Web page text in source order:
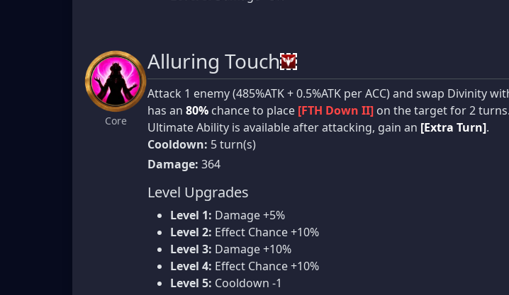
Core
Alluring Touch
Attack 1 enemy (485%ATK + 0.5%ATK per ACC) and swap Divinity
has an 80% chance to place [FTH Down II] on the target for 2
Ultimate Ability is available after attacking, gain an [Extra Turn].
Cooldown: 5 turn(s)
Damage: 364
Level Upgrades
Level 1: Damage +5%
Level 2: Effect Chance +10%
Level 3: Damage +10%
Level 4: Effect Chance +10%
Level 5: Cooldown -1